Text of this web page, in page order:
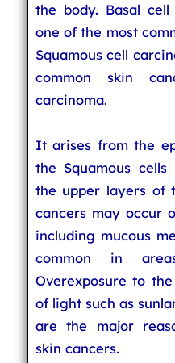
the body. Basal
one of the most
Squamous cell
common skin
carcinoma.
It arises from the
the Squamous
the upper layers of
cancers may occur
including mucous
common in
Overexposure to
of light such as
are the major
skin cancers.